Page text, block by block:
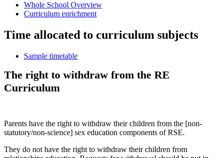
Whole School Overview
Curriculum enrichment
Time allocated to curriculum subjects
Sample timetable
The right to withdraw from the RE
Curriculum
Parents have the right to withdraw their children from the [non-
statutory/non-science] sex education components of RSE.
They do not have the right to withdraw their children from